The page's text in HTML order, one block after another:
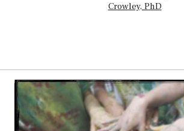
Crowley, PhD